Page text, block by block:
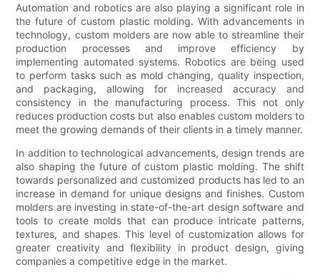
Automation and robotics are also playing a significant role in
the future of custom plastic molding. With advancements in
technology, custom molders are now able to streamline their
production processes and improve efficiency by
implementing automated systems. Robotics are being used
to perform tasks such as mold changing, quality inspection,
and packaging, allowing for increased accuracy and
consistency in the manufacturing process. This not only
reduces production costs but also enables custom molders to
meet the growing demands of their clients in a timely manner.
In addition to technological advancements, design trends are
also shaping the future of custom plastic molding. The shift
towards personalized and customized products has led to an
increase in demand for unique designs and finishes. Custom
molders are investing in state-of-the-art design software and
tools to create molds that can produce intricate patterns,
textures, and shapes. This level of customization allows for
greater creativity and flexibility in product design, giving
companies a competitive edge in the market.